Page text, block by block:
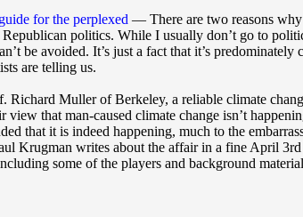
for the perplexed — There are two reasons
politics. While I usually don’t go to
be avoided. It’s just a fact that it’s
are telling us.
Richard Muller of Berkeley, a reliable climate
that man-caused climate change isn’t
that it is indeed happening, much to the
Krugman writes about the affair in a fine April
some of the players and background